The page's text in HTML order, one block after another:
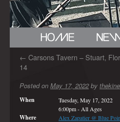
← Carsons Tavern – Stuart,
14
Posted on May 17, 2022 by
When
Tuesday, May 17, 2022
6:00pm- All Ages
Where Alex Zapatier @ Blue